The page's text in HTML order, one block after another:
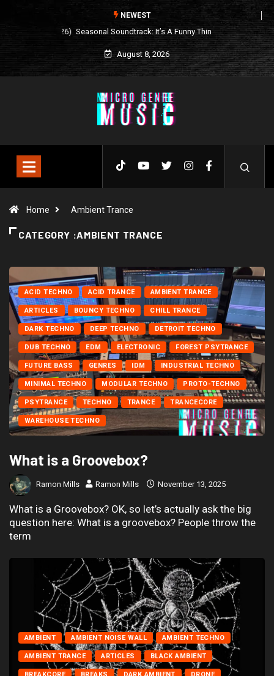
NEWEST
Seasonal Soundtrack: It’s A Funny Thing Loving Life
August 8, 2026
Home Ambient Trance
CATEGORY :AMBIENT TRANCE
ACID TECHNO ACID TRANCE AMBIENT TRANCE
ARTICLES BOUNCY TECHNO CHILL TRANCE
DARK TECHNO DEEP TECHNO DETROIT TECHNO
DUB TECHNO EDM ELECTRONIC FOREST PSYTRANCE
FUTURE BASS GENRES IDM INDUSTRIAL TECHNO
MINIMAL TECHNO MODULAR TECHNO PROTO-TECHNO
PSYTRANCE TECHNO TRANCE TRANCECORE
WAREHOUSE TECHNO
What is a Groovebox?
Ramon Mills Ramon Mills November 13, 2025
What is a Groovebox? OK, so let’s actually ask the big
question here: What is a groovebox? People throw the
term
AMBIENT AMBIENT NOISE WALL AMBIENT TECHNO
AMBIENT TRANCE ARTICLES BLACK AMBIENT